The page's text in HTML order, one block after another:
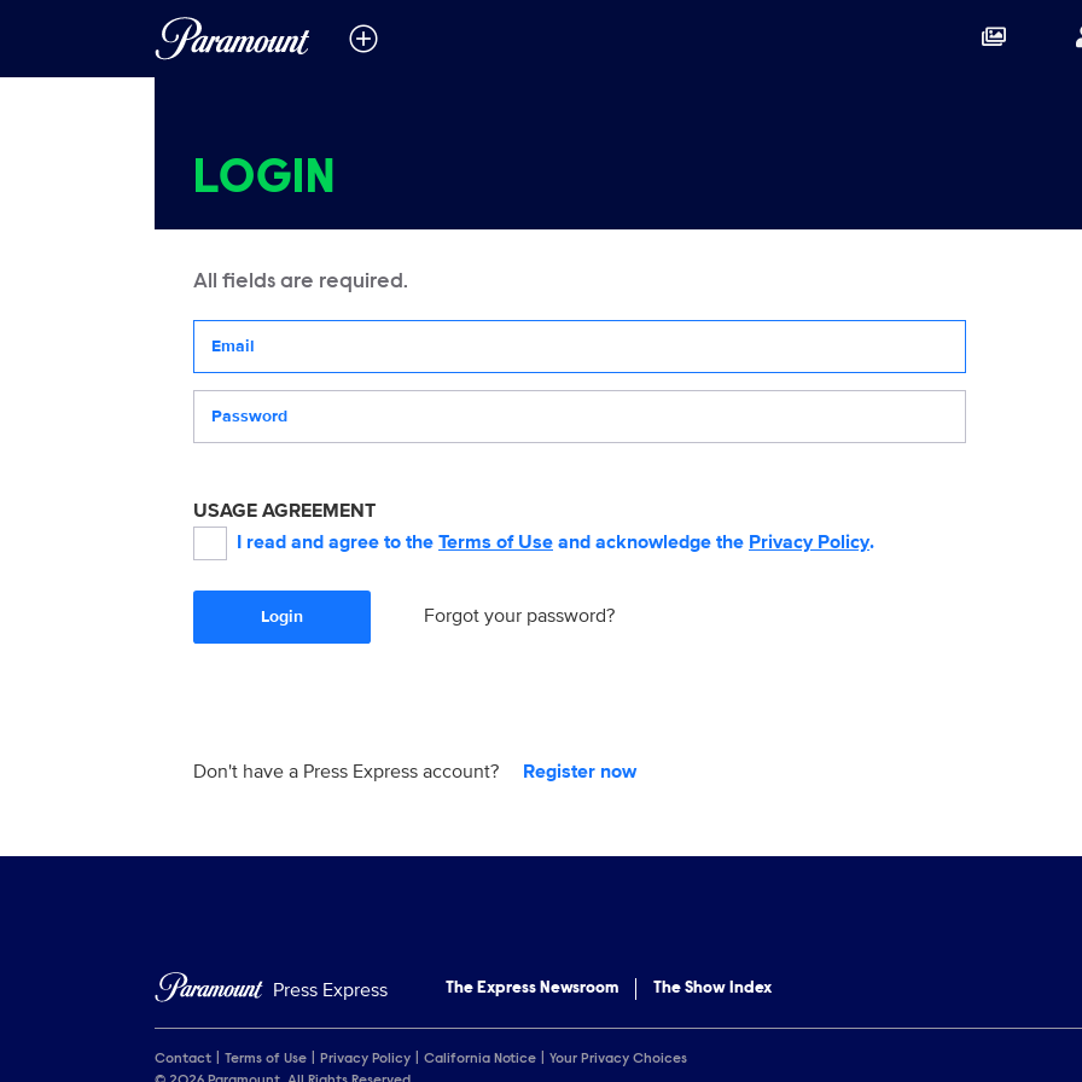
LOGIN
All fields are required.
USAGE AGREEMENT
I read and agree to the Terms of Use and acknowledge the Privacy Policy.
Login Forgot your password?
Don't have a Press Express account? Register now
Press Express The Express Newsroom The Show Index
Contact Terms of Use Privacy Policy California Notice
Your Privacy Choices